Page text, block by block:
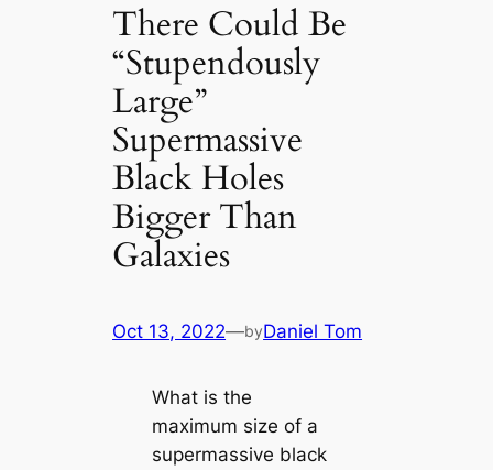
There Could Be
“Stupendously
Large”
Supermassive
Black Holes
Bigger Than
Galaxies
Oct 13, 2022—byDaniel Tom
What is the
maximum size of a
supermassive black